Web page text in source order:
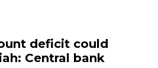
deficit could
Central bank